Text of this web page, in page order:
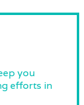
you
efforts in